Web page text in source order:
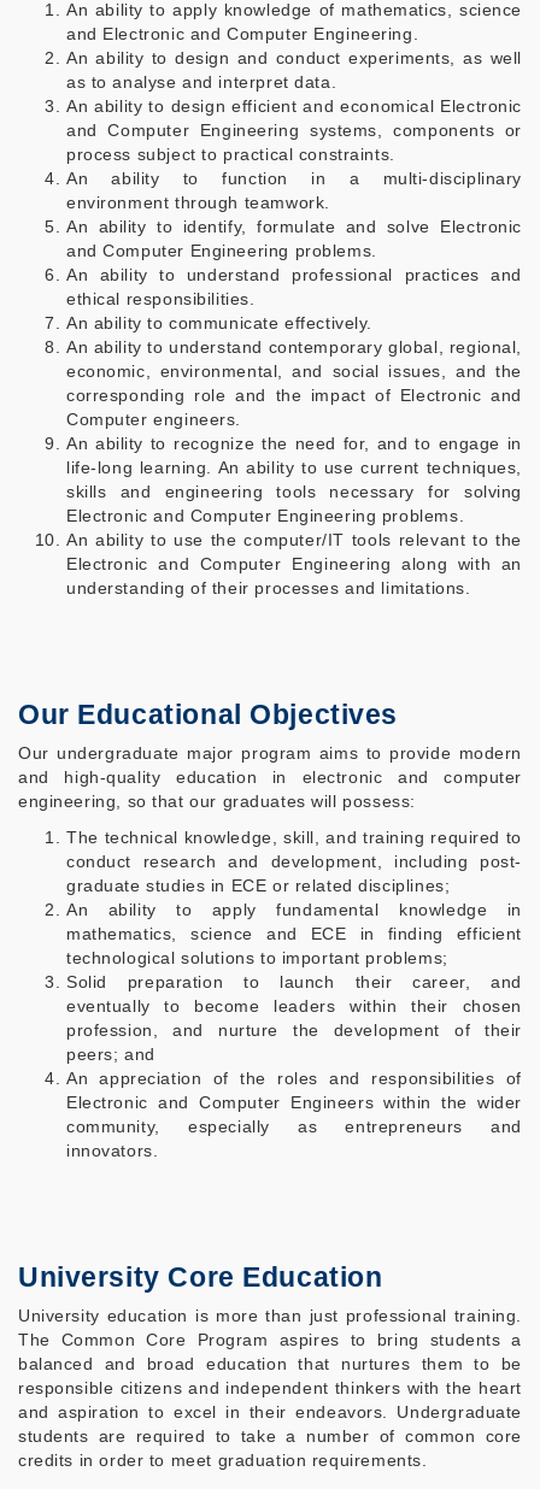
An ability to apply knowledge of mathematics, science
and Electronic and Computer Engineering.
An ability to design and conduct experiments, as well
as to analyse and interpret data.
An ability to design efficient and economical Electronic
and Computer Engineering systems, components or
process subject to practical constraints.
An ability to function in a multi-disciplinary
environment through teamwork.
An ability to identify, formulate and solve Electronic
and Computer Engineering problems.
An ability to understand professional practices and
ethical responsibilities.
An ability to communicate effectively.
An ability to understand contemporary global, regional,
economic, environmental, and social issues, and the
corresponding role and the impact of Electronic and
Computer engineers.
An ability to recognize the need for, and to engage in
life-long learning. An ability to use current techniques,
skills and engineering tools necessary for solving
Electronic and Computer Engineering problems.
An ability to use the computer/IT tools relevant to the
Electronic and Computer Engineering along with an
understanding of their processes and limitations.
Our Educational Objectives
Our undergraduate major program aims to provide modern
and high-quality education in electronic and computer
engineering, so that our graduates will possess:
The technical knowledge, skill, and training required to
conduct research and development, including post-
graduate studies in ECE or related disciplines;
An ability to apply fundamental knowledge in
mathematics, science and ECE in finding efficient
technological solutions to important problems;
Solid preparation to launch their career, and
eventually to become leaders within their chosen
profession, and nurture the development of their
peers; and
An appreciation of the roles and responsibilities of
Electronic and Computer Engineers within the wider
community, especially as entrepreneurs and
innovators.
University Core Education
University education is more than just professional training.
The Common Core Program aspires to bring students a
balanced and broad education that nurtures them to be
responsible citizens and independent thinkers with the heart
and aspiration to excel in their endeavors. Undergraduate
students are required to take a number of common core
credits in order to meet graduation requirements.